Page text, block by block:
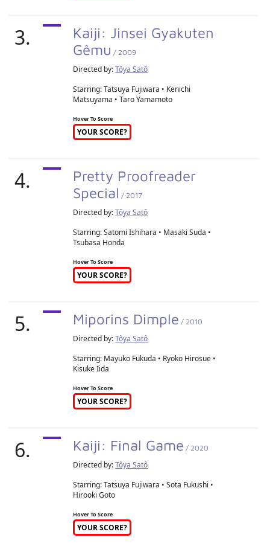
3.
Kaiji: Jinsei Gyakuten
Gêmu / 2009
Directed by:Tôya Satô
Starring: Tatsuya Fujiwara • Kenichi
Matsuyama • Taro Yamamoto
Hover To Score
YOUR SCORE?
4.
Pretty Proofreader
Special / 2017
Directed by:Tôya Satô
Starring: Satomi Ishihara • Masaki Suda •
Tsubasa Honda
Hover To Score
YOUR SCORE?
5. Miporins Dimple / 2010
Directed by:Tôya Satô
Starring: Mayuko Fukuda • Ryoko Hirosue •
Kisuke Iida
Hover To Score
YOUR SCORE?
6. Kaiji: Final Game / 2020
Directed by:Tôya Satô
Starring: Tatsuya Fujiwara • Sota Fukushi •
Hirooki Goto
Hover To Score
YOUR SCORE?